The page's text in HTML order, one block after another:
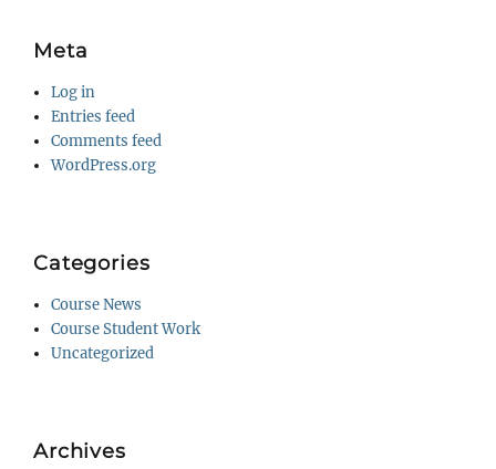
Meta
Log in
Entries feed
Comments feed
WordPress.org
Categories
Course News
Course Student Work
Uncategorized
Archives